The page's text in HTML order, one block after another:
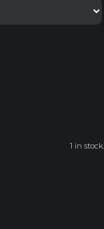
1 in stock.